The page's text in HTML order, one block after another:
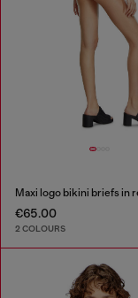
€65.00
2 COLOURS